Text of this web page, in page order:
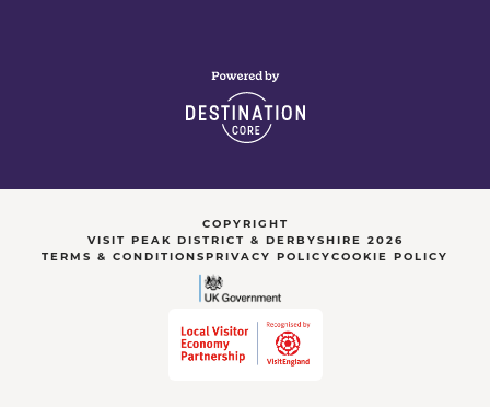
COPYRIGHT
VISIT PEAK DISTRICT & DERBYSHIRE 2026
TERMS & CONDITIONSPRIVACY POLICYCOOKIE POLICY